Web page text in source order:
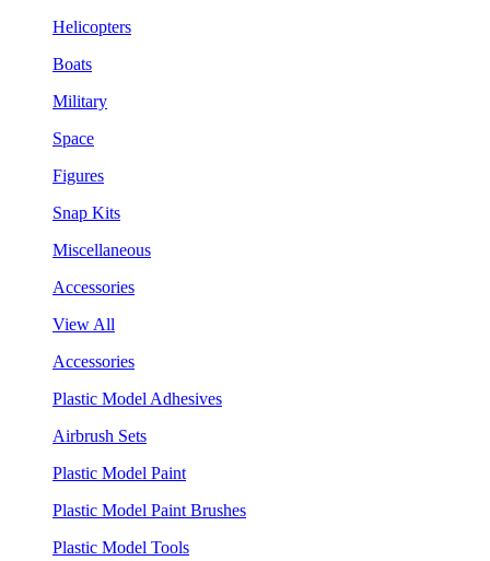
Helicopters
Boats
Military
Space
Figures
Snap Kits
Miscellaneous
Accessories
View All
Accessories
Plastic Model Adhesives
Airbrush Sets
Plastic Model Paint
Plastic Model Paint Brushes
Plastic Model Tools